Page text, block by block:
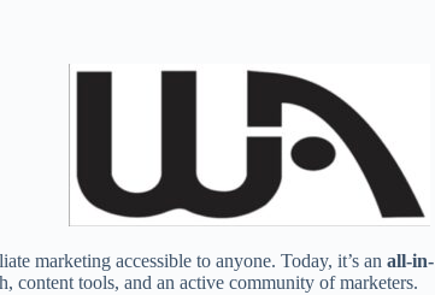
marketing accessible to anyone. Today, it’s an all-in-
content tools, and an active community of marketers.